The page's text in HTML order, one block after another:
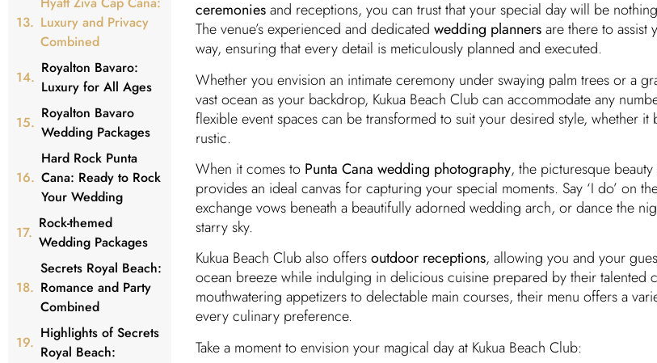
Luxury and Privacy
Combined
Royalton Bavaro:
Luxury for All Ages
Royalton Bavaro
Wedding Packages
Hard Rock Punta
Cana: Ready to Rock
Your Wedding
Rock-themed
Wedding Packages
Secrets Royal Beach:
Romance and Party
Combined
Highlights of Secrets
Royal Beach:
ceremoniesand receptions, you can trust that your special day will be
The venue’s experienced and dedicated wedding plannersare there to assist
way, ensuring that every detail is meticulously planned and executed.
Whether you envision an intimate ceremony under swaying palm trees or a
vast ocean as your backdrop, Kukua Beach Club can accommodate any
flexible event spaces can be transformed to suit your desired style, whether
rustic.
When it comes to Punta Cana wedding photography, the picturesque
provides an ideal canvas for capturing your special moments. Say ‘I do’ on
exchange vows beneath a beautifully adorned wedding arch, or dance the
starry sky.
Kukua Beach Club also offersoutdoor receptions, allowing you and your
ocean breeze while indulging in delicious cuisine prepared by their talented
mouthwatering appetizers to delectable main courses, their menu offers a
every culinary preference.
Take a moment to envision your magical day at Kukua Beach Club: